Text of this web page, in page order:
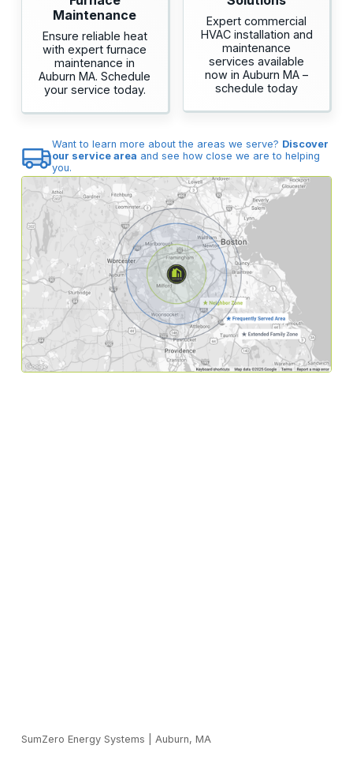
Maintenance
Ensure reliable heat
with expert furnace
maintenance in
Auburn MA. Schedule
your service today.
Expert commercial
HVAC installation and
maintenance
services available
now in Auburn MA –
schedule today
Want to learn more about the areas we serve? Discover
our service area and see how close we are to helping
you.
SumZero Energy Systems Auburn, MA